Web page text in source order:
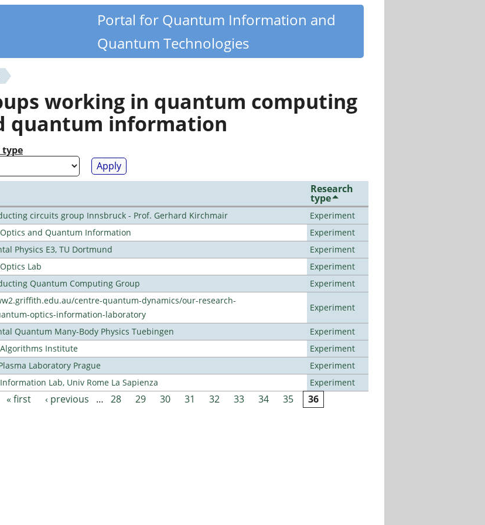
Portal for Quantum Information and
Quantum Technologies
working in quantum computing
quantum information
type
Research
type
circuits group Innsbruck - Prof. Gerhard Kirchmair
Experiment
and Quantum Information
Experiment
Physics E3, TU Dortmund
Experiment
Lab
Experiment
Quantum Computing Group
Experiment
centre-quantum-dynamics/our-research-
optics-information-laboratory
Experiment
Quantum Many-Body Physics Tuebingen
Experiment
Institute
Experiment
Laboratory Prague
Experiment
Lab, Univ Rome La Sapienza
Experiment
« first ‹ previous … 28 29 30 31 32 33 34 35 36